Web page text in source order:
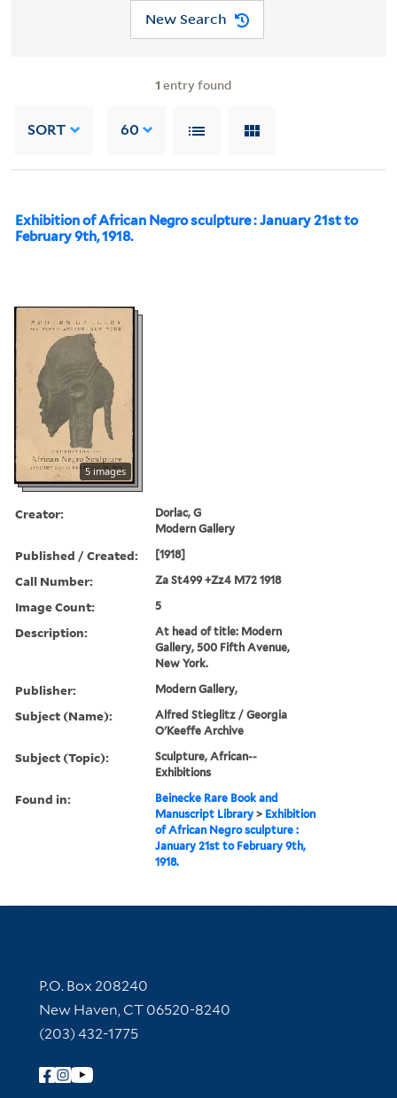
New Search
1 entry found
SORT 60
Exhibition of African Negro sculpture : January 21st to
February 9th, 1918.
5 images
Creator:
Dorlac, G
Modern Gallery
Published / Created: [1918]
Call Number: Za St499 +Zz4 M72 1918
Image Count: 5
Description:
At head of title: Modern
Gallery, 500 Fifth Avenue,
New York.
Publisher: Modern Gallery,
Subject (Name):
Alfred Stieglitz / Georgia
O'Keeffe Archive
Subject (Topic):
Sculpture, African--
Exhibitions
Found in:
Beinecke Rare Book and
Manuscript Library > Exhibition
of African Negro sculpture :
January 21st to February 9th,
1918.
Contact Information
P.O. Box 208240
New Haven, CT 06520-8240
(203) 432-1775
Follow Yale Library